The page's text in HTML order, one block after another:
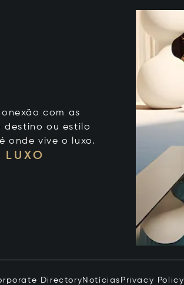
com as
destino ou estilo
onde vive o luxo.
LUXO
Directory Notícias Privacy Policy